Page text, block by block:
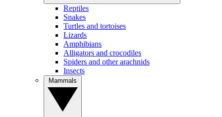
Reptiles
Snakes
Turtles and tortoises
Lizards
Amphibians
Alligators and crocodiles
Spiders and other arachnids
Insects